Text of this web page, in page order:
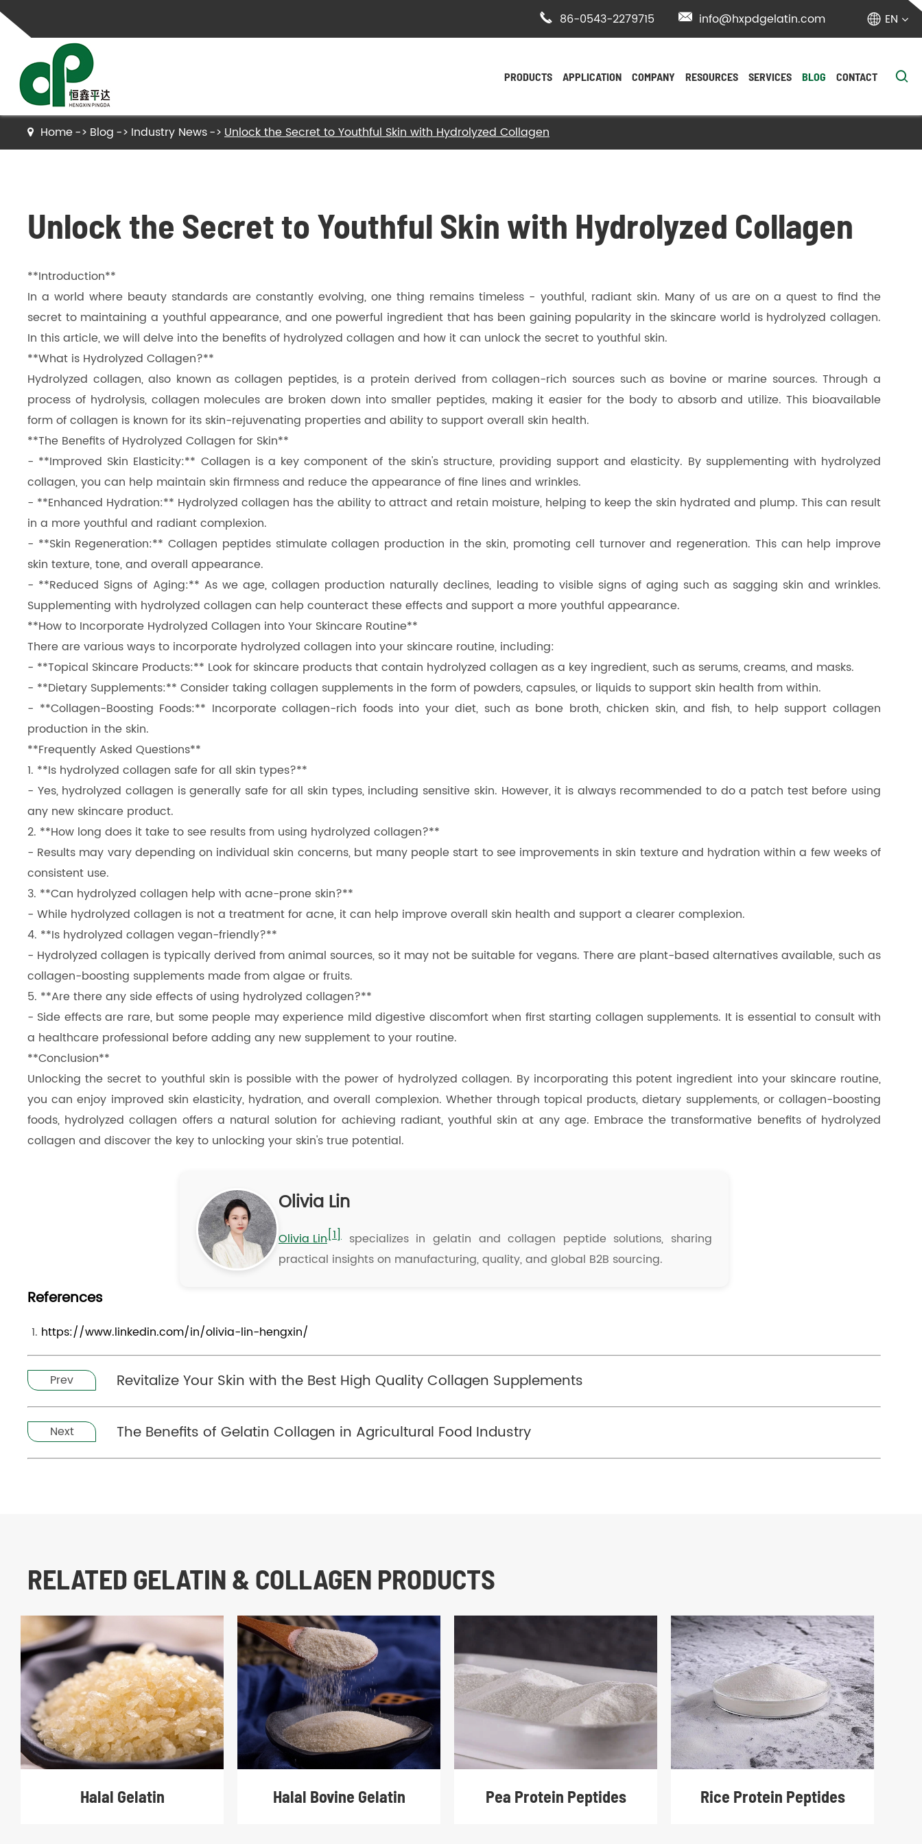
 86-0543-2279715  info@hxpdgelatin.com  EN
PRODUCTS
Gelatin
Collagen Peptides
Bone Gelatin
Dicalcium Phosphate（DCP）
Pea Protein Peptides
Rice Protein Peptides
- Bovine Hide Gelatin
- Halal Gelatin
APPLICATION COMPANY RESOURCES SERVICES BLOG CONTACT 
Home Blog Industry News Unlock the Secret to Youthful Skin with Hydrolyzed Collagen
Unlock the Secret to Youthful Skin with Hydrolyzed Collagen
**Introduction**
In a world where beauty standards are constantly evolving, one thing remains timeless - youthful, radiant skin. Many of us are on a quest to find the
secret to maintaining a youthful appearance, and one powerful ingredient that has been gaining popularity in the skincare world is hydrolyzed collagen.
In this article, we will delve into the benefits of hydrolyzed collagen and how it can unlock the secret to youthful skin.
**What is Hydrolyzed Collagen?**
Hydrolyzed collagen, also known as collagen peptides, is a protein derived from collagen-rich sources such as bovine or marine sources. Through a
process of hydrolysis, collagen molecules are broken down into smaller peptides, making it easier for the body to absorb and utilize. This bioavailable
form of collagen is known for its skin-rejuvenating properties and ability to support overall skin health.
**The Benefits of Hydrolyzed Collagen for Skin**
- **Improved Skin Elasticity:** Collagen is a key component of the skin's structure, providing support and elasticity. By supplementing with hydrolyzed
collagen, you can help maintain skin firmness and reduce the appearance of fine lines and wrinkles.
- **Enhanced Hydration:** Hydrolyzed collagen has the ability to attract and retain moisture, helping to keep the skin hydrated and plump. This can result
in a more youthful and radiant complexion.
- **Skin Regeneration:** Collagen peptides stimulate collagen production in the skin, promoting cell turnover and regeneration. This can help improve
skin texture, tone, and overall appearance.
- **Reduced Signs of Aging:** As we age, collagen production naturally declines, leading to visible signs of aging such as sagging skin and wrinkles.
Supplementing with hydrolyzed collagen can help counteract these effects and support a more youthful appearance.
**How to Incorporate Hydrolyzed Collagen into Your Skincare Routine**
There are various ways to incorporate hydrolyzed collagen into your skincare routine, including:
- **Topical Skincare Products:** Look for skincare products that contain hydrolyzed collagen as a key ingredient, such as serums, creams, and masks.
- **Dietary Supplements:** Consider taking collagen supplements in the form of powders, capsules, or liquids to support skin health from within.
- **Collagen-Boosting Foods:** Incorporate collagen-rich foods into your diet, such as bone broth, chicken skin, and fish, to help support collagen
production in the skin.
**Frequently Asked Questions**
1. **Is hydrolyzed collagen safe for all skin types?**
- Yes, hydrolyzed collagen is generally safe for all skin types, including sensitive skin. However, it is always recommended to do a patch test before using
any new skincare product.
2. **How long does it take to see results from using hydrolyzed collagen?**
- Results may vary depending on individual skin concerns, but many people start to see improvements in skin texture and hydration within a few weeks of
consistent use.
3. **Can hydrolyzed collagen help with acne-prone skin?**
- While hydrolyzed collagen is not a treatment for acne, it can help improve overall skin health and support a clearer complexion.
4. **Is hydrolyzed collagen vegan-friendly?**
- Hydrolyzed collagen is typically derived from animal sources, so it may not be suitable for vegans. There are plant-based alternatives available, such as
collagen-boosting supplements made from algae or fruits.
5. **Are there any side effects of using hydrolyzed collagen?**
- Side effects are rare, but some people may experience mild digestive discomfort when first starting collagen supplements. It is essential to consult with
a healthcare professional before adding any new supplement to your routine.
**Conclusion**
Unlocking the secret to youthful skin is possible with the power of hydrolyzed collagen. By incorporating this potent ingredient into your skincare routine,
you can enjoy improved skin elasticity, hydration, and overall complexion. Whether through topical products, dietary supplements, or collagen-boosting
foods, hydrolyzed collagen offers a natural solution for achieving radiant, youthful skin at any age. Embrace the transformative benefits of hydrolyzed
collagen and discover the key to unlocking your skin's true potential.
Olivia Lin
Olivia Lin[1] specializes in gelatin and collagen peptide solutions, sharing
practical insights on manufacturing, quality, and global B2B sourcing.
References
https://www.linkedin.com/in/olivia-lin-hengxin/
Prev Revitalize Your Skin with the Best High Quality Collagen Supplements
Next The Benefits of Gelatin Collagen in Agricultural Food Industry
RELATED GELATIN & COLLAGEN PRODUCTS
Halal Gelatin Halal Bovine Gelatin Pea Protein Peptides Rice Protein Peptides